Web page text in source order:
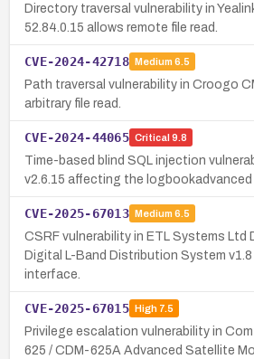
Directory traversal vulnerability in
52.84.0.15 allows remote file read.
CVE-2024-42718 Medium 6.5
Path traversal vulnerability in Croogo
arbitrary file read.
CVE-2024-44065 Critical 9.8
Time-based blind SQL injection
v2.6.15 affecting the
CVE-2025-67013 Medium 6.5
CSRF vulnerability in ETL Systems Ltd
Digital L-Band Distribution System
interface.
CVE-2025-67015 High7.5
Privilege escalation vulnerability in
625 / CDM-625A Advanced Satellite